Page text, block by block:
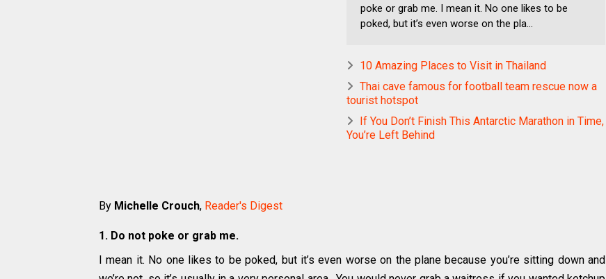
poke or grab me. I mean it. No one likes to be
poked, but it’s even worse on the pla...
10 Amazing Places to Visit in Thailand
Thai cave famous for football team rescue now a
tourist hotspot
If You Don’t Finish This Antarctic Marathon in Time,
You’re Left Behind
By Michelle Crouch, Reader's Digest
1. Do not poke or grab me.
I mean it. No one likes to be poked, but it’s even worse on the plane because you’re sitting down and